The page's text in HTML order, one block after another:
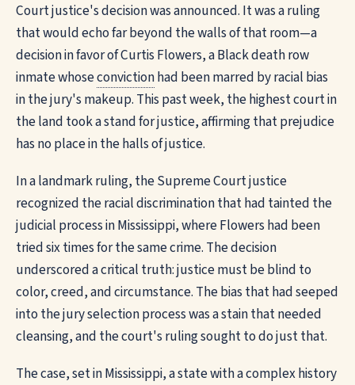
Court justice's decision was announced. It was a ruling
that would echo far beyond the walls of that room—a
decision in favor of Curtis Flowers, a Black death row
inmate whoseconvictionhad been marred by racial bias
in the jury's makeup. This past week, the highest court in
the land took a stand for justice, affirming that prejudice
has no place in the halls of justice.
In a landmark ruling, the Supreme Court justice
recognized the racial discrimination that had tainted the
judicial process in Mississippi, where Flowers had been
tried six times for the same crime. The decision
underscored a critical truth: justice must be blind to
color, creed, and circumstance. The bias that had seeped
into the jury selection process was a stain that needed
cleansing, and the court's ruling sought to do just that.
The case, set in Mississippi, a state with a complex history